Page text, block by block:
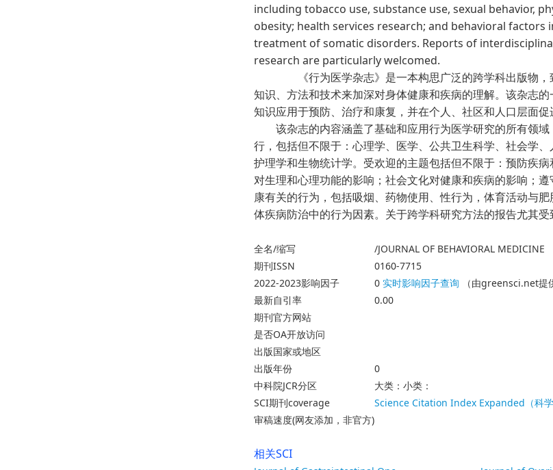
including tobacco use, substance use, sexual behavior,
obesity; health services research; and behavioral factors
treatment of somatic disorders. Reports of
research are particularly welcomed.
《行为医学杂志》是一本构思广泛的跨学科出版物，
知识、方法和技术来加深对身体健康和疾病的理解。该杂志
知识应用于预防、治疗和康复，并在个人、社区和人口层面促
该杂志的内容涵盖了基础和应用行为医学研究的所有领域
行，包括但不限于：心理学、医学、公共卫生科学、社会学、
护理学和生物统计学。受欢迎的主题包括但不限于：预防疾
对生理和心理功能的影响；社会文化对健康和疾病的影响；
康有关的行为，包括吸烟、药物使用、性行为，体育活动与
体疾病防治中的行为因素。关于跨学科研究方法的报告尤其受
全名/缩写
/JOURNAL OF BEHAVIORAL MEDICINE
期刊ISSN
0160-7715
2022-2023影响因子
0实时影响因子查询 （由greensci.net提
最新自引率
0.00
期刊官方网站
是否OA开放访问
出版国家或地区
出版年份
0
中科院JCR分区
大类：小类：
SCI期刊coverage
Science Citation Index Expanded（科学
审稿速度(网友添加，非官方)
相关SCI